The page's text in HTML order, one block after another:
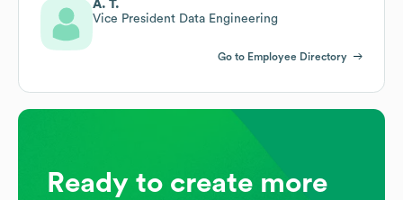
A. T.
Vice President Data Engineering
Go to Employee Directory
Ready to create more